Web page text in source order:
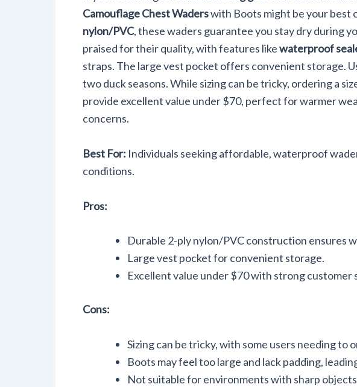
Camouflage Chest Waderswith Boots might be your best
nylon/PVC, these waders guarantee you stay dry during
praised for their quality, with features likewaterproof
straps. The large vest pocket offers convenient storage.
two duck seasons. While sizing can be tricky, ordering a
provide excellent value under $70, perfect for warmer
concerns.
Best For: Individuals seeking affordable, waterproof
conditions.
Pros:
Durable 2-ply nylon/PVC construction ensures
Large vest pocket for convenient storage.
Excellent value under $70 with strong customer
Cons:
Sizing can be tricky, with some users needing to
Boots may feel too large and lack padding,
Not suitable for environments with sharp